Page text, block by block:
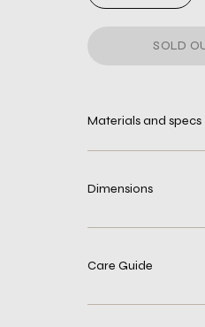
SOLD
Materials and specs
Dimensions
Care Guide